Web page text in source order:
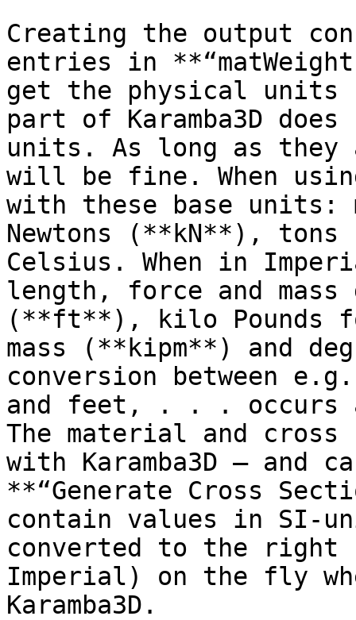
Creating the output
entries in
get the physical
part of Karamba3D
units. As long as
will be fine. When
with these base
Newtons (**kN**),
Celsius. When in
length, force and
(**ft**), kilo Pounds
mass (**kipm**) and
conversion between
and feet, . . . occurs
The material and cross
with Karamba3D – and
**“Generate Cross
contain values in SI-
converted to the right
Imperial) on the fly
Karamba3D.